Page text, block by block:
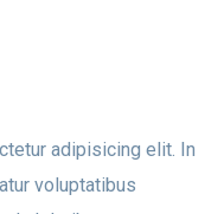
adipisicing elit. In
voluptatibus